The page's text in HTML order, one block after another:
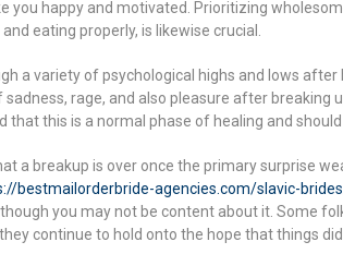
you happy and motivated. Prioritizing
eating properly, is likewise crucial.
a variety of psychological highs and lows after
rage, and also pleasure after breaking
that this is a normal phase of healing and should
a breakup is over once the primary surprise
bestmailorderbride-agencies.com/slavic-
you may not be content about it. Some
continue to hold onto the hope that things